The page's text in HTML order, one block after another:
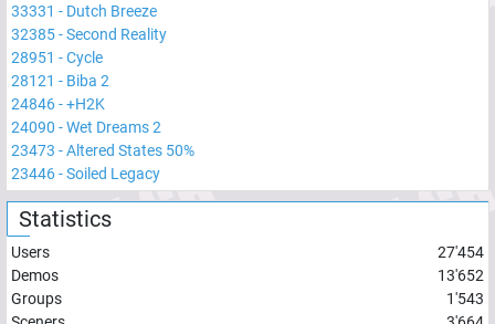
33331 - Dutch Breeze
32385-Second Reality
28951 -Cycle
28121 - Biba 2
24846-+H2K
24090 -Wet Dreams 2
23473 -Altered States 50%
23446-Soiled Legacy
Statistics
Users
27'454
Demos
13'652
Groups
1'543